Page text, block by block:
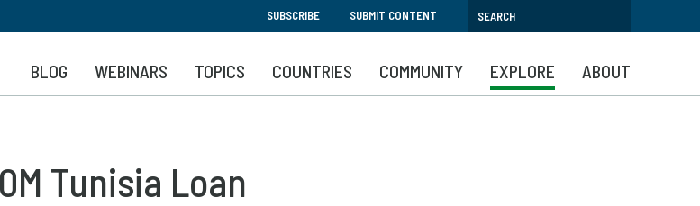
to
main
content
SUBSCRIBE SUBMIT CONTENT
BLOG WEBINARS TOPICS COUNTRIES COMMUNITY EXPLORE ABOUT
Tunisia Loan